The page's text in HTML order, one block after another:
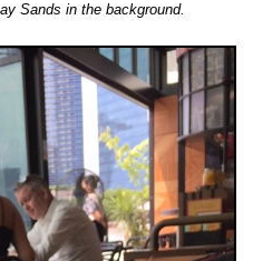
Sands in the background.